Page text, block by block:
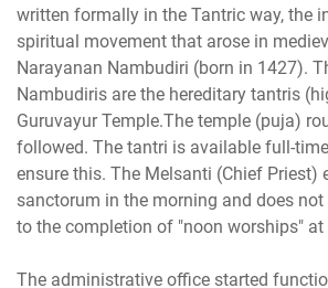
written formally in the Tantric way, the
spiritual movement that arose in
Narayanan Nambudiri (born in 1427).
Nambudiris are the hereditary tantris
Guruvayur Temple.The temple (puja)
followed. The tantri is available full-
ensure this. The Melsanti (Chief Priest)
sanctorum in the morning and does
to the completion of "noon worships" at
The administrative office started